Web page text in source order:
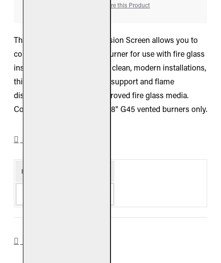
Compare this Product
The Real Fyre SC-11 Conversion Screen allows you to
convert your 48-inch G45 burner for use with fire glass
instead of gas logs. Built for clean, modern installations,
this screen provides proper support and flame
distribution when using approved fire glass media.
Compatible with Real Fyre 48" G45 vented burners only.
SPECIFICATIONS
Product Details